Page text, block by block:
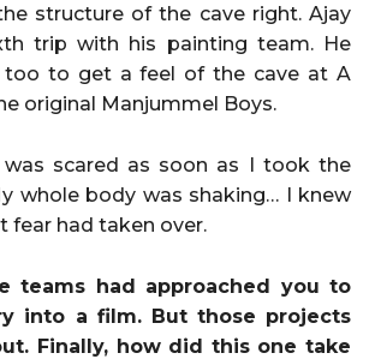
structure of the cave right. Ajay
trip with his painting team. He
to get a feel of the cave at A
original Manjummel Boys.
was scared as soon as I took the
whole body was shaking… I knew
fear had taken over.
teams had approached you to
into a film. But those projects
Finally, how did this one take